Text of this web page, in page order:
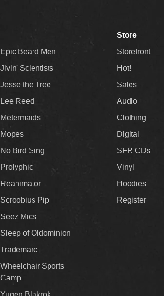
Epic Beard Men
Jivin' Scientists
Jesse the Tree
Lee Reed
Metermaids
Mopes
No Bird Sing
Prolyphic
Reanimator
Scroobius Pip
Seez Mics
Sleep of Oldominion
Trademarc
Wheelchair Sports
Camp
Yugen Blakrok
Store
Storefront
Hot!
Sales
Audio
Clothing
Digital
SFR CDs
Vinyl
Hoodies
Register